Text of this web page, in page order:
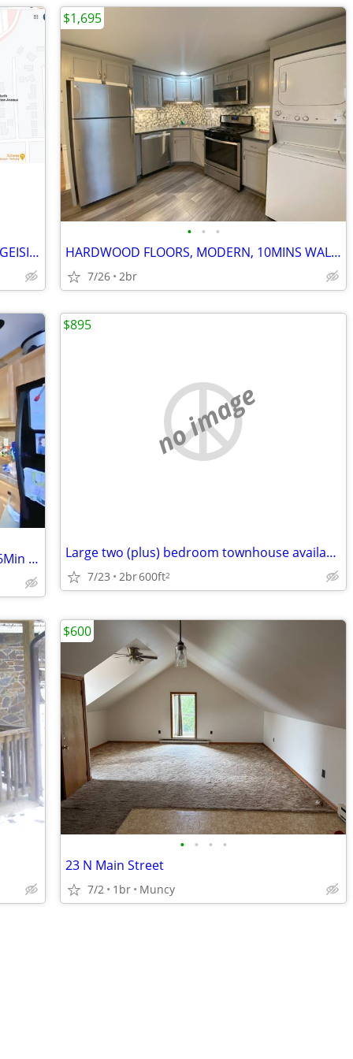
ONE BEDROOM UNIT 10 MINS WALK TO GEISINGER MEDICAL CENTER
• • •
HARDWOOD FLOORS, MODERN, 10MINS WALK GMC, 2BR, 1BATH UNIT
7/26 2br
$1,695
Deck, Hardwood floors, Washer Dryer, 6Min Walk to GMC
no image
Large two (plus) bedroom townhouse available (21)
7/23 2br600ft2
$895
• • • •
23 N Main Street
7/2 1br Muncy
$600